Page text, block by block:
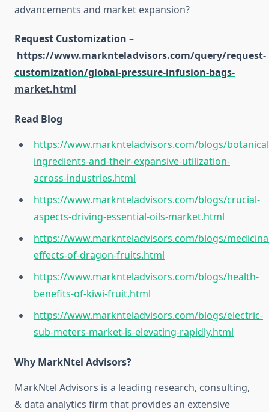
advancements and market expansion?
Request Customization –
https://www.marknteladvisors.com/query/request-
customization/global-pressure-infusion-bags-
market.html
Read Blog
https://www.marknteladvisors.com/blogs/
ingredients-and-their-expansive-utilization-
across-industries.html
https://www.marknteladvisors.com/blogs/crucial-
aspects-driving-essential-oils-market.html
https://www.marknteladvisors.com/blogs/
effects-of-dragon-fruits.html
https://www.marknteladvisors.com/blogs/health-
benefits-of-kiwi-fruit.html
https://www.marknteladvisors.com/blogs/electric-
sub-meters-market-is-elevating-rapidly.html
Why MarkNtel Advisors?
MarkNtel Advisors is a leading research, consulting,
& data analytics firm that provides an extensive